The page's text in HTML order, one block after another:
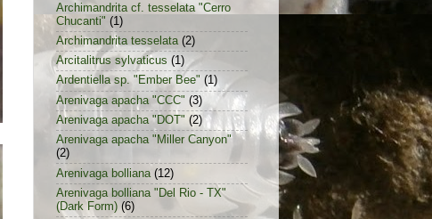
Archimandrita cf. tesselata "Cerro
Chucanti" (1)
Archimandrita tesselata (2)
Arcitalitrus sylvaticus (1)
Ardentiella sp. "Ember Bee" (1)
Arenivaga apacha "CCC" (3)
Arenivaga apacha "DOT" (2)
Arenivaga apacha "Miller Canyon"
(2)
Arenivaga bolliana (12)
Arenivaga bolliana "Del Rio - TX"
(Dark Form) (6)